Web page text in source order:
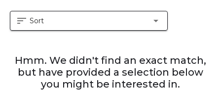
sort Sort arrow_drop_down
Hmm. We didn't find an exact match,
but have provided a selection below
you might be interested in.